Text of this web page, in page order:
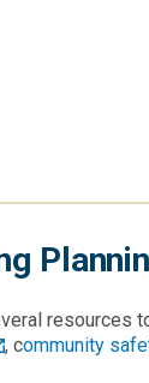
resources
, community